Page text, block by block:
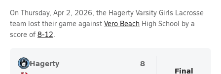
On Thursday, Apr 2, 2026, the Hagerty Varsity Girls Lacrosse
team lost their game against Vero Beach High School by a
score of 8-12.
Hagerty
8
Final